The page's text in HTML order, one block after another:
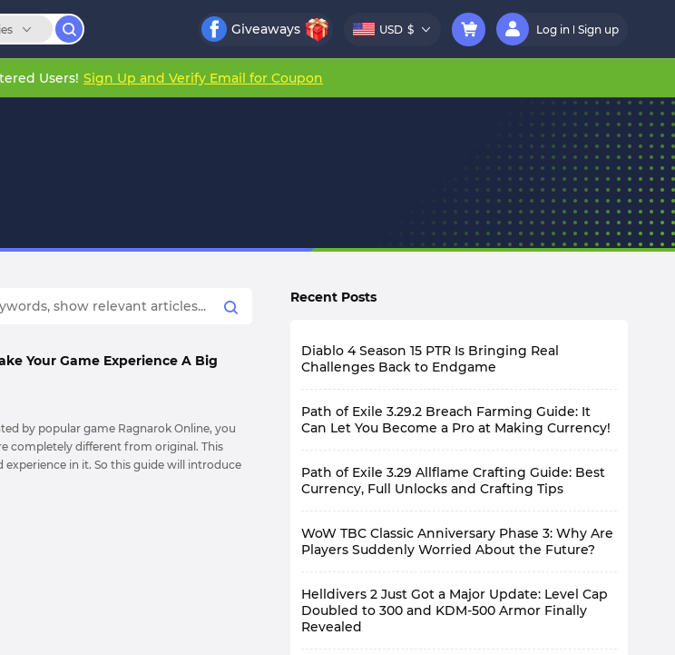
Giveaways USD $ Log in Sign up
Users! Sign Up and Verify Email for Coupon
Your Game Experience A Big
by popular game Ragnarok Online, you
completely different from original. This
in it. So this guide will introduce
Recent Posts
Diablo 4 Season 15 PTR Is Bringing Real
Challenges Back to Endgame
Path of Exile 3.29.2 Breach Farming Guide: It
Can Let You Become a Pro at Making Currency!
Path of Exile 3.29 Allflame Crafting Guide: Best
Currency, Full Unlocks and Crafting Tips
WoW TBC Classic Anniversary Phase 3: Why Are
Players Suddenly Worried About the Future?
Helldivers 2 Just Got a Major Update: Level Cap
Doubled to 300 and KDM-500 Armor Finally
Revealed